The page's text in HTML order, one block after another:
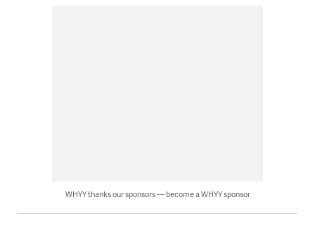
WHYY thanks our sponsors — become a WHYY sponsor